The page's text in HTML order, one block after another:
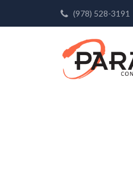
(978) 528-3191